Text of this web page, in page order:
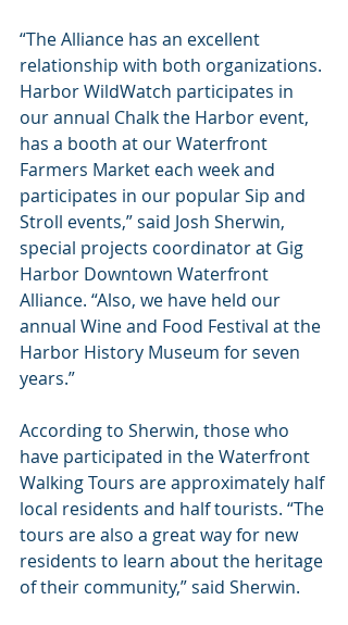
“The Alliance has an excellent
relationship with both organizations.
Harbor WildWatch participates in
our annual Chalk the Harbor event,
has a booth at our Waterfront
Farmers Market each week and
participates in our popular Sip and
Stroll events,” said Josh Sherwin,
special projects coordinator at Gig
Harbor Downtown Waterfront
Alliance. “Also, we have held our
annual Wine and Food Festival at the
Harbor History Museum for seven
years.”
According to Sherwin, those who
have participated in the Waterfront
Walking Tours are approximately half
local residents and half tourists. “The
tours are also a great way for new
residents to learn about the heritage
of their community,” said Sherwin.